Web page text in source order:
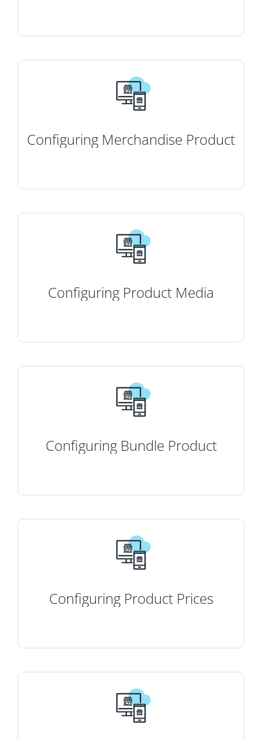
Configuring Merchandise Product
Configuring Product Media
Configuring Bundle Product
Configuring Product Prices